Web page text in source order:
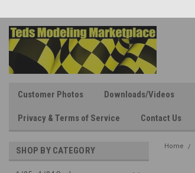
Customer Photos Downloads/Videos
Privacy & Terms of Service Contact Us
SHOP BY CATEGORY Home